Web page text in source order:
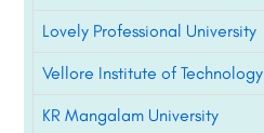
Lovely Professional University
Vellore Institute of Technology
KR Mangalam University